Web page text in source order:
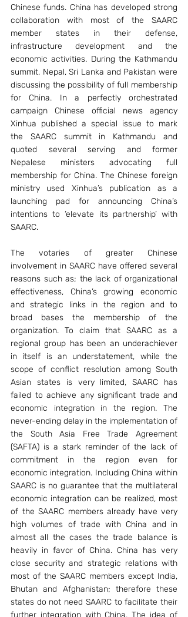
Chinese funds. China has developed strong
collaboration with most of the SAARC
member states in their defense,
infrastructure development and the
economic activities. During the Kathmandu
summit, Nepal, Sri Lanka and Pakistan were
discussing the possibility of full membership
for China. In a perfectly orchestrated
campaign Chinese official news agency
Xinhua published a special issue to mark
the SAARC summit in Kathmandu and
quoted several serving and former
Nepalese ministers advocating full
membership for China. The Chinese foreign
ministry used Xinhua’s publication as a
launching pad for announcing China’s
intentions to ‘elevate its partnership’ with
SAARC.
The votaries of greater Chinese
involvement in SAARC have offered several
reasons such as; the lack of organizational
effectiveness, China’s growing economic
and strategic links in the region and to
broad bases the membership of the
organization. To claim that SAARC as a
regional group has been an underachiever
in itself is an understatement, while the
scope of conflict resolution among South
Asian states is very limited, SAARC has
failed to achieve any significant trade and
economic integration in the region. The
never-ending delay in the implementation of
the South Asia Free Trade Agreement
(SAFTA) is a stark reminder of the lack of
commitment in the region even for
economic integration. Including China within
SAARC is no guarantee that the multilateral
economic integration can be realized, most
of the SAARC members already have very
high volumes of trade with China and in
almost all the cases the trade balance is
heavily in favor of China. China has very
close security and strategic relations with
most of the SAARC members except India,
Bhutan and Afghanistan; therefore these
states do not need SAARC to facilitate their
further integration with China. The idea of